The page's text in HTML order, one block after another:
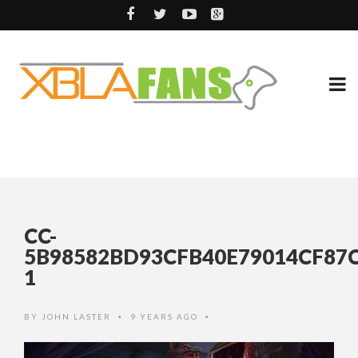
CC-
1
BY JOHN LASTER • 9 YEARS AGO •